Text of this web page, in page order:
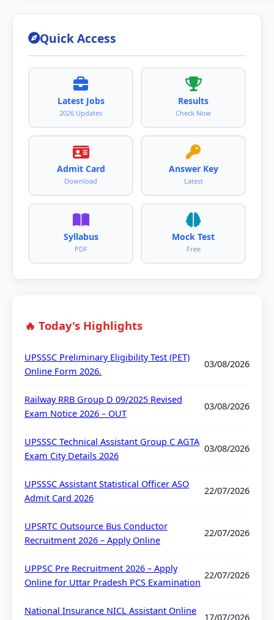
Quick Access
Latest Jobs
2026 Updates
Results
Check Now
Admit Card
Download
Answer Key
Latest
Syllabus
PDF
Mock Test
Free
🔥 Today's Highlights
UPSSSC Preliminary Eligibility Test (PET)
Online Form 2026.
03/08/2026
Railway RRB Group D 09/2025 Revised
Exam Notice 2026 – OUT
03/08/2026
UPSSSC Technical Assistant Group C AGTA
Exam City Details 2026
03/08/2026
UPSSSC Assistant Statistical Officer ASO
Admit Card 2026
22/07/2026
UPSRTC Outsource Bus Conductor
Recruitment 2026 – Apply Online
22/07/2026
UPPSC Pre Recruitment 2026 – Apply
Online for Uttar Pradesh PCS Examination
22/07/2026
National Insurance NICL Assistant Online
17/07/2026